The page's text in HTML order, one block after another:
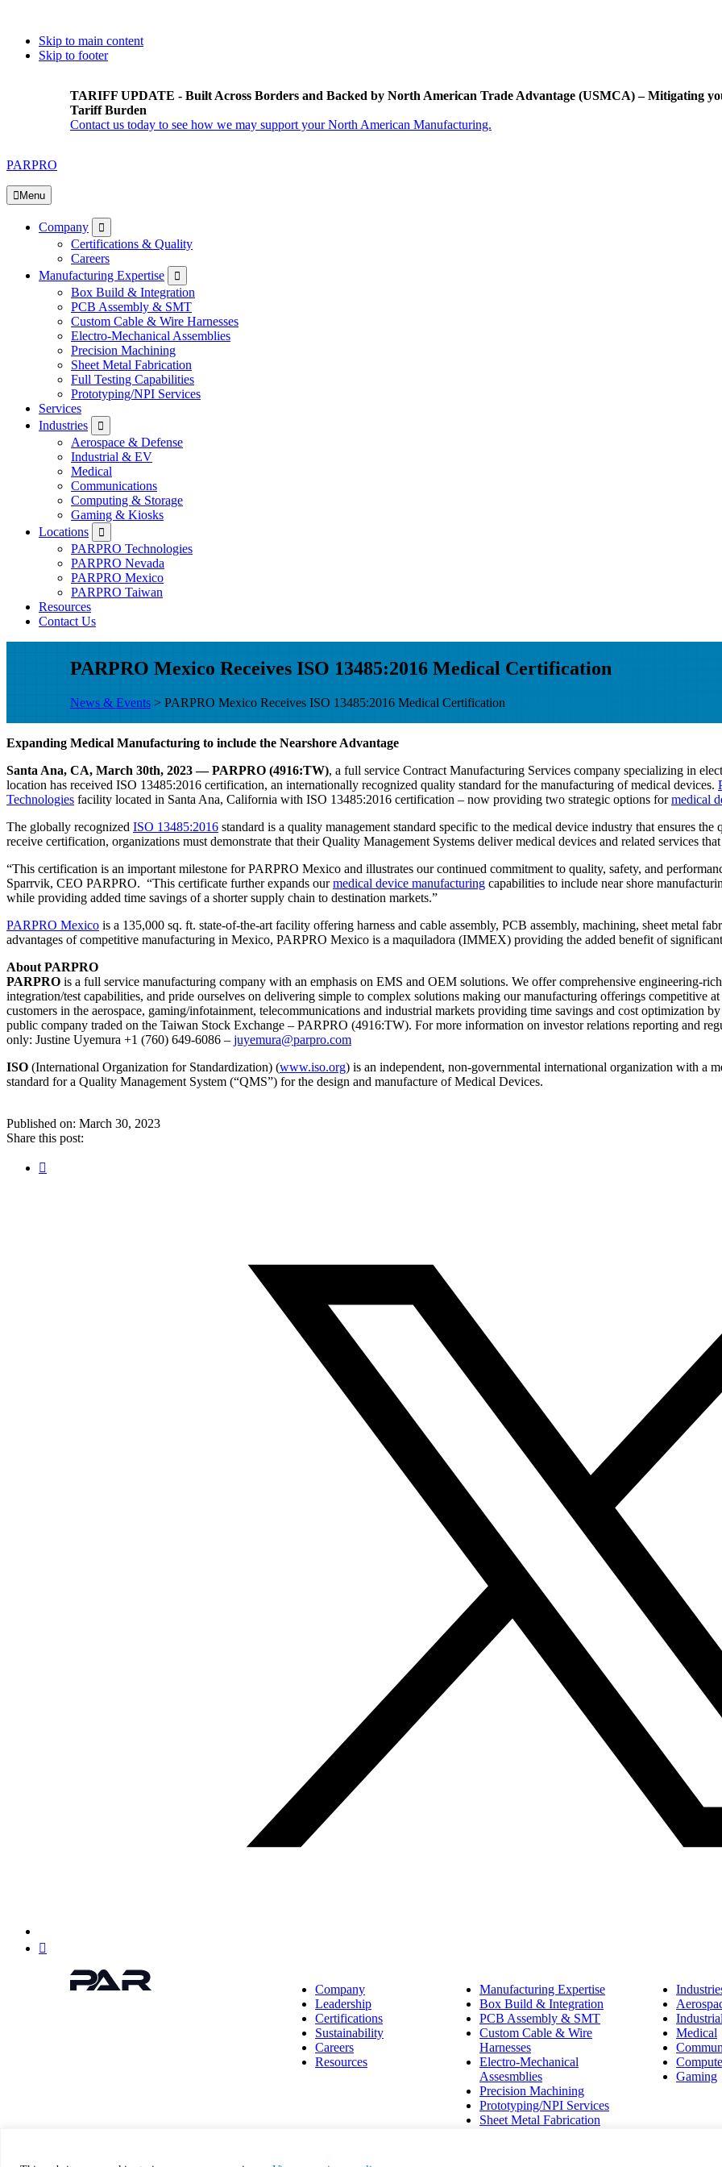
Skip to main content
Skip to footer
TARIFF UPDATE - Built Across Borders and Backed by North American Trade Advantage (USMCA) – Mitigating
Tariff Burden
Contact us today to see how we may support your North American Manufacturing.
PARPRO
Menu
Company
Certifications & Quality
Careers
Manufacturing Expertise
Box Build & Integration
PCB Assembly & SMT
Custom Cable & Wire Harnesses
Electro-Mechanical Assemblies
Precision Machining
Sheet Metal Fabrication
Full Testing Capabilities
Prototyping/NPI Services
Services
Industries
Aerospace & Defense
Industrial & EV
Medical
Communications
Computing & Storage
Gaming & Kiosks
Locations
PARPRO Technologies
PARPRO Nevada
PARPRO Mexico
PARPRO Taiwan
Resources
Contact Us
PARPRO Mexico Receives ISO 13485:2016 Medical Certification
News & Events > PARPRO Mexico Receives ISO 13485:2016 Medical Certification
Expanding Medical Manufacturing to include the Nearshore Advantage
Santa Ana, CA, March 30th, 2023 — PARPRO (4916:TW), a full service Contract Manufacturing Services company specializing in
location has received ISO 13485:2016 certification, an internationally recognized quality standard for the manufacturing of medical devices.
Technologies facility located in Santa Ana, California with ISO 13485:2016 certification – now providing two strategic options formedical
The globally recognized ISO 13485:2016 standard is a quality management standard specific to the medical device industry that ensures
receive certification, organizations must demonstrate that their Quality Management Systems deliver medical devices and related services
“This certification is an important milestone for PARPRO Mexico and illustrates our continued commitment to quality, safety, and
Sparrvik, CEO PARPRO. “This certificate further expands ourmedical device manufacturing capabilities to include near shore
while providing added time savings of a shorter supply chain to destination markets.”
PARPRO Mexico is a 135,000 sq. ft. state-of-the-art facility offering harness and cable assembly, PCB assembly, machining, sheet metal
advantages of competitive manufacturing in Mexico, PARPRO Mexico is a maquiladora (IMMEX) providing the added benefit of
About PARPRO
PARPRO is a full service manufacturing company with an emphasis on EMS and OEM solutions. We offer comprehensive engineering-
integration/test capabilities, and pride ourselves on delivering simple to complex solutions making our manufacturing offerings competitive
customers in the aerospace, gaming/infotainment, telecommunications and industrial markets providing time savings and cost optimization
public company traded on the Taiwan Stock Exchange – PARPRO (4916:TW). For more information on investor relations reporting and
only: Justine Uyemura +1 (760) 649-6086 – juyemura@parpro.com
ISO (International Organization for Standardization) (www.iso.org) is an independent, non-governmental international organization with a
standard for a Quality Management System (“QMS”) for the design and manufacture of Medical Devices.
Published on: March 30, 2023
Share this post:
Company
Leadership
Certifications
Sustainability
Careers
Resources
Manufacturing Expertise
Box Build & Integration
PCB Assembly & SMT
Custom Cable & Wire
Harnesses
Electro-Mechanical
Assesmblies
Precision Machining
Prototyping/NPI Services
Sheet Metal Fabrication
Medical
Gaming